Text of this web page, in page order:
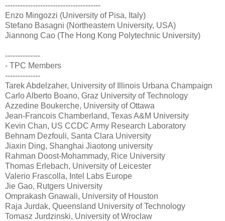
--------------------------------------
Enzo Mingozzi (University of Pisa, Italy)
Stefano Basagni (Northeastern University, USA)
Jiannong Cao (The Hong Kong Polytechnic University)
--------------
- TPC Members
--------------
Tarek Abdelzaher, University of Illinois Urbana Champaign
Carlo Alberto Boano, Graz University of Technology
Azzedine Boukerche, University of Ottawa
Jean-Francois Chamberland, Texas A&M University
Kevin Chan, US CCDC Army Research Laboratory
Behnam Dezfouli, Santa Clara University
Jiaxin Ding, Shanghai Jiaotong university
Rahman Doost-Mohammady, Rice University
Thomas Erlebach, University of Leicester
Valerio Frascolla, Intel Labs Europe
Jie Gao, Rutgers University
Omprakash Gnawali, University of Houston
Raja Jurdak, Queensland University of Technology
Tomasz Jurdzinski, University of Wroclaw